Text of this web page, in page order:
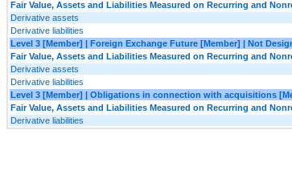
Fair Value, Assets and Liabilities Measured on Recurring and
Derivative assets
Derivative liabilities
Level 3 [Member] | Foreign Exchange Future [Member] | Not
Fair Value, Assets and Liabilities Measured on Recurring and
Derivative assets
Derivative liabilities
Level 3 [Member] | Obligations in connection with acquisitions
Fair Value, Assets and Liabilities Measured on Recurring and
Derivative liabilities